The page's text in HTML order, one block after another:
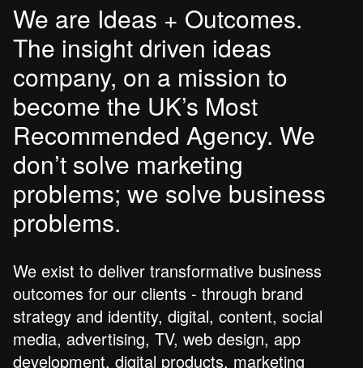
We are Ideas + Outcomes.
The insight driven ideas
company, on a mission to
become the UK’s Most
Recommended Agency. We
don’t solve marketing
problems; we solve business
problems.
We exist to deliver transformative business
outcomes for our clients - through brand
strategy and identity, digital, content, social
media, advertising, TV, web design, app
development, digital products, marketing